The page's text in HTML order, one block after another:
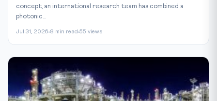
concept, an international research team has combined a
photonic...
Jul 31, 2026 8 min read 55 views